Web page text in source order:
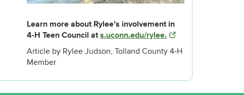
Learn more about Rylee’s involvement in
4-H Teen Council ats.uconn.edu/rylee.
Article by Rylee Judson, Tolland County 4-H
Member